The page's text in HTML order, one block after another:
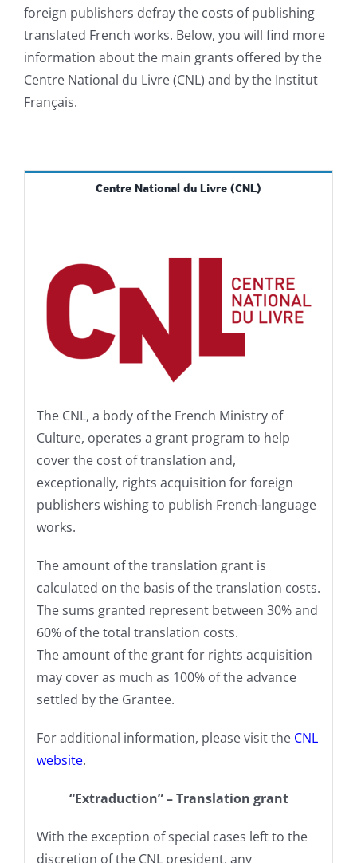
foreign publishers defray the costs of publishing
translated French works. Below, you will find more
information about the main grants offered by the
Centre National du Livre (CNL) and by the Institut
Français.
Centre National du Livre (CNL)
The CNL, a body of the French Ministry of
Culture, operates a grant program to help
cover the cost of translation and,
exceptionally, rights acquisition for foreign
publishers wishing to publish French-language
works.
The amount of the translation grant is
calculated on the basis of the translation costs.
The sums granted represent between 30% and
60% of the total translation costs.
The amount of the grant for rights acquisition
may cover as much as 100% of the advance
settled by the Grantee.
For additional information, please visit the CNL
website.
“Extraduction” – Translation grant
With the exception of special cases left to the
discretion of the CNL president, any